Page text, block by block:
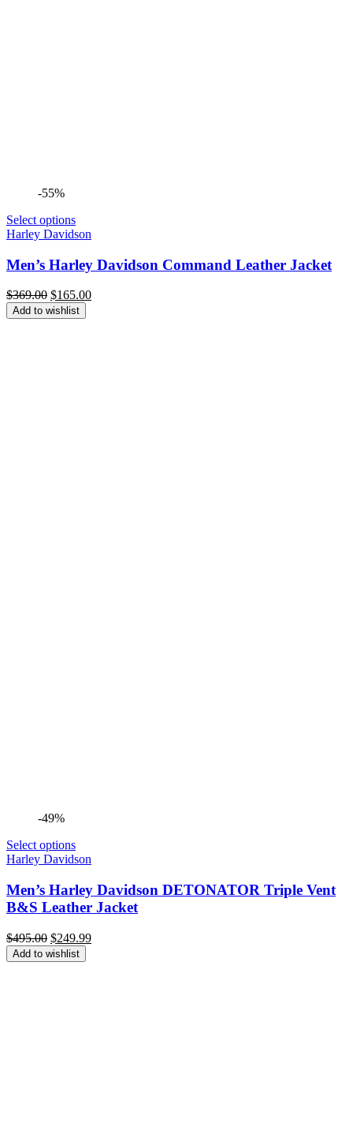
-55%
Select options
Harley Davidson
Men’s Harley Davidson Command Leather Jacket
$369.00 Original
price
was:
$165.00Current
Add to wishlist
-49%
Select options
Harley Davidson
Men’s Harley Davidson DETONATOR Triple Vent
B&S Leather Jacket
$495.00 Original
price
was:
$249.99Current
Add to wishlist